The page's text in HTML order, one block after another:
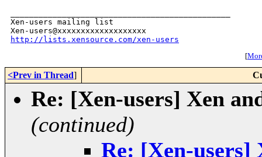
Xen-users mailing list
http://lists.xensource.com/xen-users
[
<Prev in Thread]
Re: [Xen-users] Xen
(continued)
Re: [Xen-users]